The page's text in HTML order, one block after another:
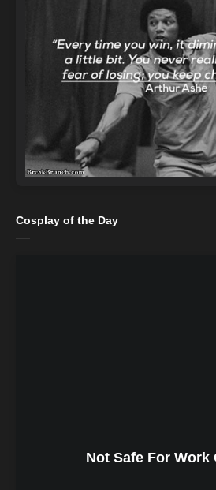
Cosplay of the Day
Not Safe For Work